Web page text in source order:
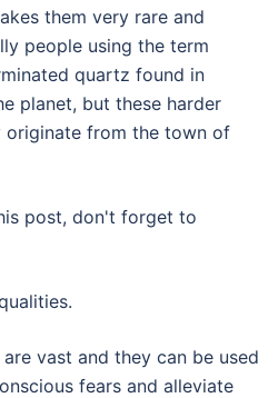
them very rare and
people using the term
quartz found in
planet, but these harder
from the town of
post, don't forget to
vast and they can be used
fears and alleviate